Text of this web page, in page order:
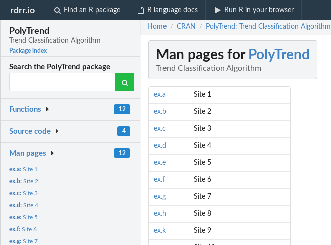
rdrr.io Find an R package R language docs Run R in your browser
PolyTrend
Trend Classification Algorithm
Package index
Search the PolyTrend package
Functions 12
Source code 4
Man pages 12
ex.a:Site 1
ex.b:Site 2
ex.c:Site 3
ex.d:Site 4
ex.e:Site 5
ex.f:Site 6
ex.g:Site 7
Home / CRAN / PolyTrend: Trend Classification Algorithm
Man pages for PolyTrend
Trend Classification Algorithm
ex.a Site 1
ex.b Site 2
ex.c Site 3
ex.d Site 4
ex.e Site 5
ex.f Site 6
ex.g Site 7
ex.h Site 8
ex.k Site 9